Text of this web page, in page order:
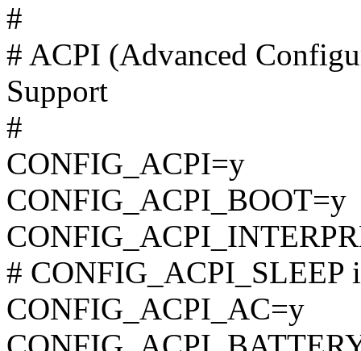
#
# ACPI (Advanced
Support
#
CONFIG_ACPI=y
CONFIG_ACPI_BOOT=y
# CONFIG_ACPI_SLEEP
CONFIG_ACPI_AC=y